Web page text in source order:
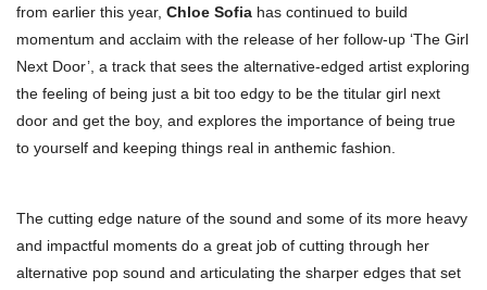
from earlier this year, Chloe Sofia has continued to build
momentum and acclaim with the release of her follow-up ‘The Girl
Next Door’, a track that sees the alternative-edged artist exploring
the feeling of being just a bit too edgy to be the titular girl next
door and get the boy, and explores the importance of being true
to yourself and keeping things real in anthemic fashion.
The cutting edge nature of the sound and some of its more heavy
and impactful moments do a great job of cutting through her
alternative pop sound and articulating the sharper edges that set